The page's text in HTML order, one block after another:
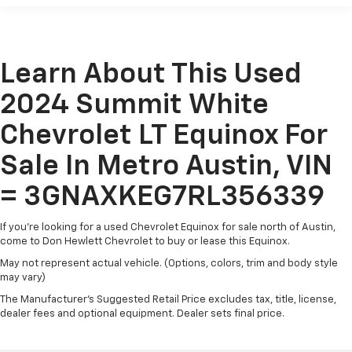
with the A-C controls to maintain the cabin
temperature is frustrating and distracting.
Automatic air conditioning takes care of it for you
by automatically adjusting the thermostat and fan
settings as needed to maintain the temperature
you select. Keep your cool, with automatic air
conditioning.
Individual driver and front passenger seats provide
generous room and comfort.
drive. Cabin air filter increases everyone’s comfort
by reducing allergens, dust and even outdoor odors
that enter the vehicle. Keep the outside
contaminants out with cabin air filter.
Floor mats protect the vehicle floor covering from
dirt and wear and can easily be removed for
Learn About This Used
2024 Summit White
Chevrolet LT Equinox For
Sale In Metro Austin, VIN
= 3GNAXKEG7RL356339
If you're looking for a used Chevrolet Equinox for sale north of Austin,
come to Don Hewlett Chevrolet to buy or lease this Equinox.
May not represent actual vehicle. (Options, colors, trim and body style
may vary)
The Manufacturer's Suggested Retail Price excludes tax, title, license,
dealer fees and optional equipment. Dealer sets final price.